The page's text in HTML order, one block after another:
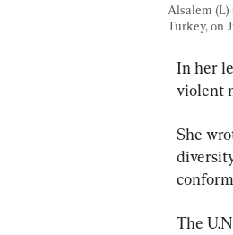
Alsalem (L)
Turkey, on
In her
violent
She
The